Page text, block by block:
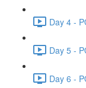
Day 4 -
Day 5 -
Day 6 -